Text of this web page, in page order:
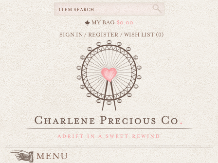
MY BAG $0.00
SIGN IN/REGISTER /WISH LIST (0)
MENU